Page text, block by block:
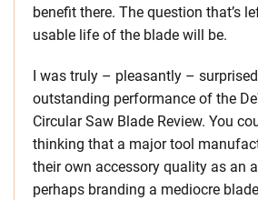
benefit there. The question that’s
usable life of the blade will be.
I was truly – pleasantly –
outstanding performance of the
Circular Saw Blade Review. You
thinking that a major tool
their own accessory quality as an
perhaps branding a mediocre